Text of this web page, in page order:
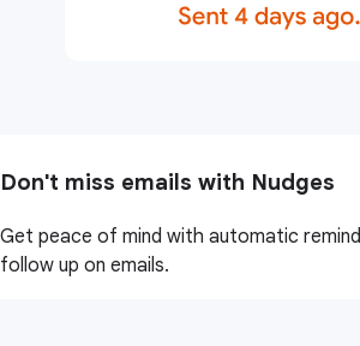
Don't miss emails with Nudges
Get peace of mind with automatic
follow up on emails.